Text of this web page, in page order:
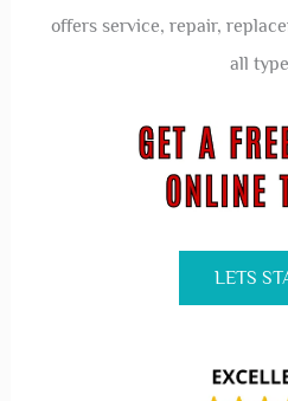
offers service, repair,
all
LETS